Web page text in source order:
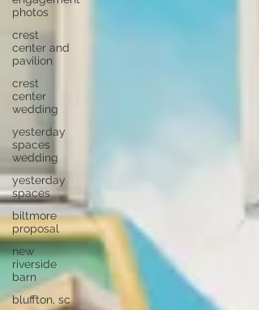
photos
crest
center and
pavilion
crest
center
wedding
yesterday
spaces
wedding
yesterday
spaces
biltmore
proposal
new
riverside
barn
bluffton, sc